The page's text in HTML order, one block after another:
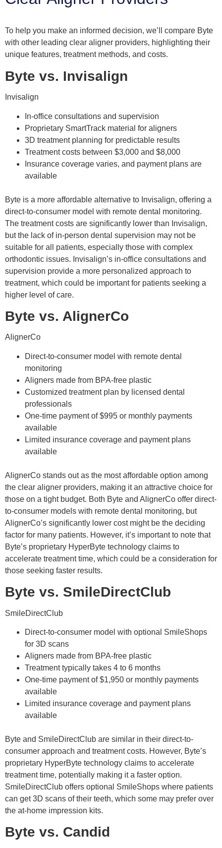
To help you make an informed decision, we’ll compare Byte
with other leading clear aligner providers, highlighting their
unique features, treatment methods, and costs.
Byte vs. Invisalign
Invisalign
In-office consultations and supervision
Proprietary SmartTrack material for aligners
3D treatment planning for predictable results
Treatment costs between $3,000 and $8,000
Insurance coverage varies, and payment plans are
available
Byte is a more affordable alternative to Invisalign, offering a
direct-to-consumer model with remote dental monitoring.
The treatment costs are significantly lower than Invisalign,
but the lack of in-person dental supervision may not be
suitable for all patients, especially those with complex
orthodontic issues. Invisalign’s in-office consultations and
supervision provide a more personalized approach to
treatment, which could be important for patients seeking a
higher level of care.
Byte vs. AlignerCo
AlignerCo
Direct-to-consumer model with remote dental
monitoring
Aligners made from BPA-free plastic
Customized treatment plan by licensed dental
professionals
One-time payment of $995 or monthly payments
available
Limited insurance coverage and payment plans
available
AlignerCo stands out as the most affordable option among
the clear aligner providers, making it an attractive choice for
those on a tight budget. Both Byte and AlignerCo offer direct-
to-consumer models with remote dental monitoring, but
AlignerCo’s significantly lower cost might be the deciding
factor for many patients. However, it’s important to note that
Byte’s proprietary HyperByte technology claims to
accelerate treatment time, which could be a consideration for
those seeking faster results.
Byte vs. SmileDirectClub
SmileDirectClub
Direct-to-consumer model with optional SmileShops
for 3D scans
Aligners made from BPA-free plastic
Treatment typically takes 4 to 6 months
One-time payment of $1,950 or monthly payments
available
Limited insurance coverage and payment plans
available
Byte and SmileDirectClub are similar in their direct-to-
consumer approach and treatment costs. However, Byte’s
proprietary HyperByte technology claims to accelerate
treatment time, potentially making it a faster option.
SmileDirectClub offers optional SmileShops where patients
can get 3D scans of their teeth, which some may prefer over
the at-home impression kits.
Byte vs. Candid